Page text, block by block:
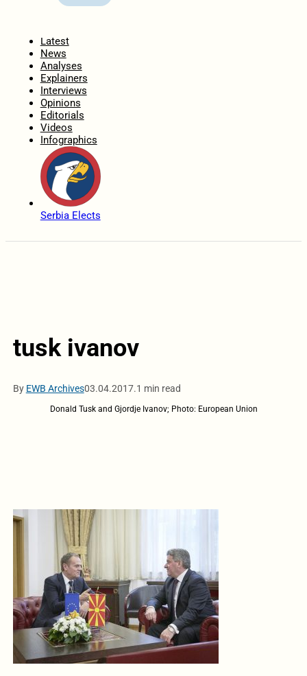
Latest
News
Analyses
Explainers
Interviews
Opinions
Editorials
Videos
Infographics
Serbia Elects
tusk ivanov
By EWB Archives03.04.2017.1 min read
Donald Tusk and Gjordje Ivanov; Photo: European Union